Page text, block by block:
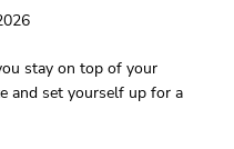
stay on top of your
and set yourself up for a